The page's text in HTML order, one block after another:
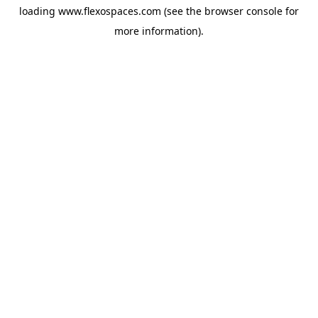
loading www.flexospaces.com (see the browser console for
more information).